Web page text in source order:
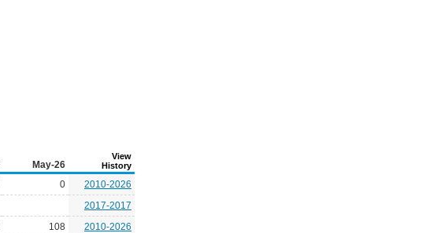
May-26
View
History
0
2010-2026
2017-2017
108
2010-2026